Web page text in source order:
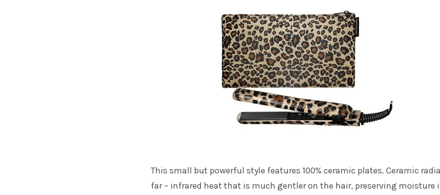
This small but powerful style features 100% ceramic plates. Ceramic
far – infrared heat that is much gentler on the hair, preserving moisture